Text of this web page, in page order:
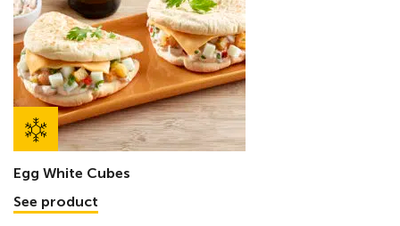
Egg White Cubes
See product